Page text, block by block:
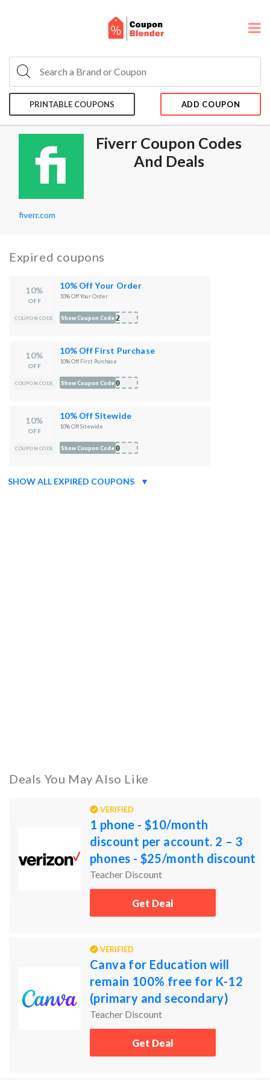
PRINTABLE COUPONS ADD COUPON
Fiverr Coupon Codes
And Deals
fiverr.com
Expired coupons
10%
OFF
COUPON CODE
10% Off Your Order
10% Off Your Order
022
Show Coupon Code
10%
OFF
COUPON CODE
10% Off First Purchase
10% Off First Purchase
N10
Show Coupon Code
10%
OFF
COUPON CODE
10% Off Sitewide
10% Off Sitewide
R10
Show Coupon Code
SHOW ALL EXPIRED COUPONS ▼
Deals You May Also Like
VERIFIED
1 phone - $10/month
discount per account. 2 – 3
phones - $25/month discount
per account. 4+ phones -
$20/month discount per
Teacher Discount
Get Deal
VERIFIED
Canva for Education will
remain 100% free for K-12
(primary and secondary)
educators, their students, as
well as qualified schoo
Teacher Discount
Get Deal